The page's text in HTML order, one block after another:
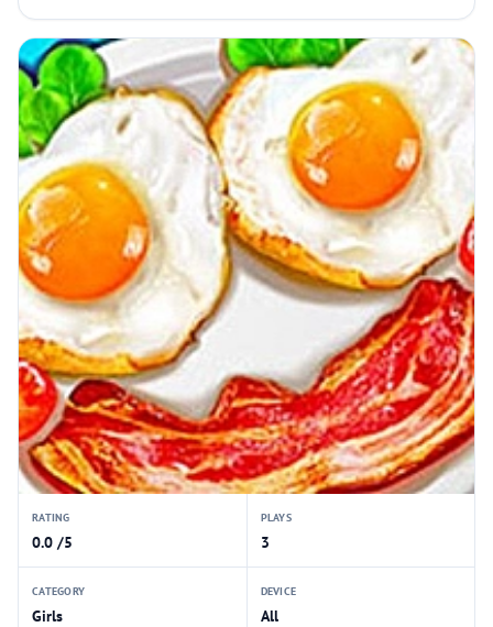
RATING
0.0 /5
PLAYS
3
CATEGORY
Girls
DEVICE
All